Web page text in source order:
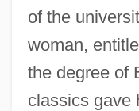
of the
woman,
the degree of
classics gave